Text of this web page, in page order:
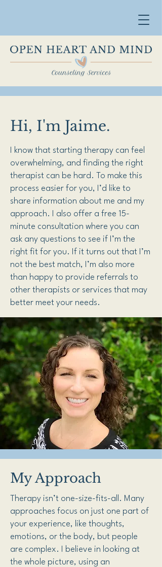
Hi, I'm Jaime.
I know that starting therapy can feel
overwhelming, and finding the right
therapist can be hard. To make this
process easier for you, I’d like to
share information about me and my
approach. I also offer a free 15-
minute consultation where you can
ask any questions to see if I’m the
right fit for you. If it turns out that I’m
not the best match, I’m also more
than happy to provide referrals to
other therapists or services that may
better meet your needs.
My Approach
Therapy isn’t one-size-fits-all. Many
approaches focus on just one part of
your experience, like thoughts,
emotions, or the body, but people
are complex. I believe in looking at
the whole picture, using an